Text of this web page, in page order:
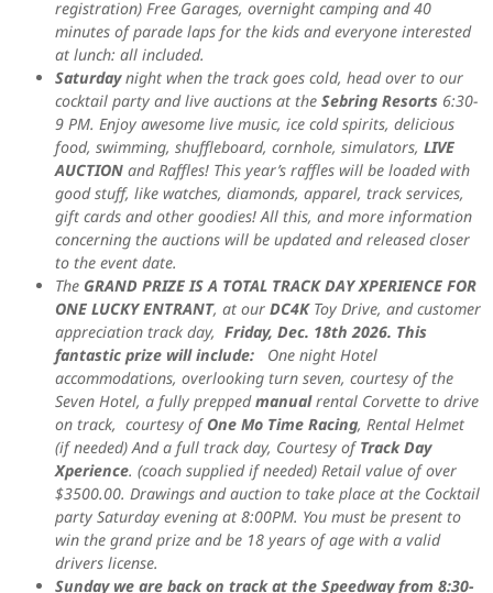
registration) Free Garages, overnight camping and 40
minutes of parade laps for the kids and everyone interested
at lunch: all included.
Saturdaynight when the track goes cold, head over to our
cocktail party and live auctions at the Sebring Resorts 6:30-
9 PM. Enjoy awesome live music, ice cold spirits, delicious
food, swimming, shuffleboard, cornhole, simulators, LIVE
AUCTION and Raffles! This year’s raffles will be loaded with
good stuff, like watches, diamonds, apparel, track services,
gift cards and other goodies! All this, and more information
concerning the auctions will be updated and released closer
to the event date.
The GRAND PRIZE IS A TOTAL TRACK DAY XPERIENCE FOR
ONE LUCKY ENTRANT, at our DC4KToy Drive, and customer
appreciation track day, Friday, Dec. 18th 2026. This
fantastic prize will include:
One night Hotel
accommodations, overlooking turn seven, courtesy of the
Seven Hotel, a fully preppedmanualrental Corvette to drive
on track, courtesy of One Mo Time Racing, Rental Helmet
(if needed) And a full track day, Courtesy of Track Day
Xperience. (coach supplied if needed) Retail value of over
$3500.00. Drawings and auction to take place at the Cocktail
party Saturday evening at 8:00PM. You must be present to
win the grand prize and be 18 years of age with a valid
drivers license.
Sunday we are back on track at the Speedway from 8:30-